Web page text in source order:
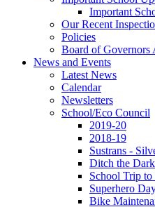
Important
Our Recent
Policies
Board of Governors
News and Events
Latest News
Calendar
Newsletters
School/Eco Council
2019-20
2018-19
Sustrans -
Ditch the
School Trip to
Superhero
Bike